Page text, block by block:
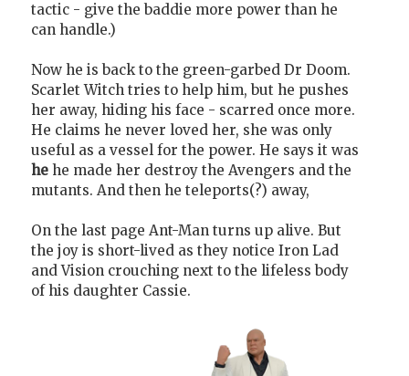
tactic - give the baddie more power than he
can handle.)
Now he is back to the green-garbed Dr Doom.
Scarlet Witch tries to help him, but he pushes
her away, hiding his face - scarred once more.
He claims he never loved her, she was only
useful as a vessel for the power. He says it was
he he made her destroy the Avengers and the
mutants. And then he teleports(?) away,
On the last page Ant-Man turns up alive. But
the joy is short-lived as they notice Iron Lad
and Vision crouching next to the lifeless body
of his daughter Cassie.